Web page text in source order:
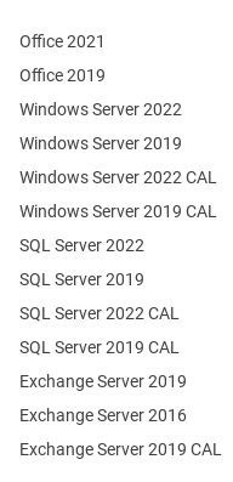
Office 2021
Office 2019
Windows Server 2022
Windows Server 2019
Exchange Server 2019
Exchange Server 2016
SQL Server 2022
SQL Server 2019
Windows Server 2022 CAL
Windows Server 2019 CAL
SQL Server 2022 CAL
SQL Server 2019 CAL
Exchange Server 2019 CAL